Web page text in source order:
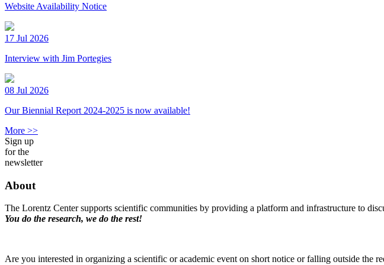
Website Availability Notice
17 Jul 2026
Interview with Jim Portegies
08 Jul 2026
Our Biennial Report 2024-2025 is now available!
More >>
Sign up
for the
newsletter
About
The Lorentz Center supports scientific communities by providing a platform and infrastructure to
You do the research, we do the rest!
Are you interested in organizing a scientific or academic event on short notice or falling outside